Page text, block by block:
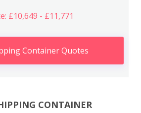
£10,649 - £11,771
Container Quotes
CONTAINER